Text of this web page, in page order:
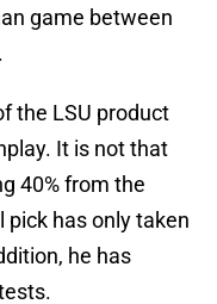
game between
the LSU product
It is not that
40% from the
has only taken
he has